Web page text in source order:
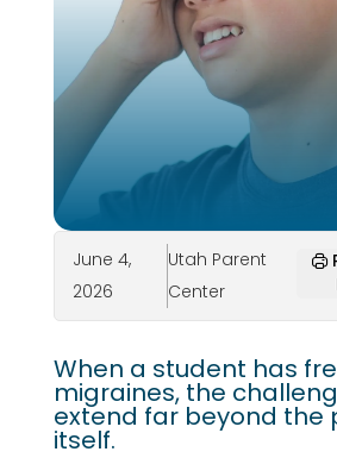
June 4,
2026
Utah Parent
Center
When a student has
migraines, the
extend far beyond the
itself.